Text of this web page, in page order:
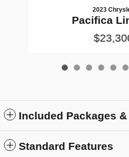
2023
Pacifica
Included Packages
Standard Features